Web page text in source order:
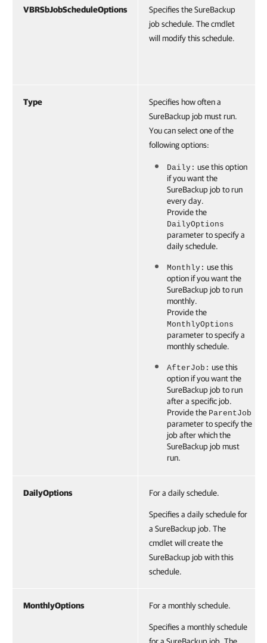
VBRSbJobScheduleOptions
Specifies the SureBackup
job schedule. The cmdlet
will modify this schedule.
Type
Specifies how often a
SureBackup job must run.
You can select one of the
following options:
Daily: use this option
if you want the
SureBackup job to run
every day.
Provide the
DailyOptions
parameter to specify a
daily schedule.
Monthly: use this
option if you want the
SureBackup job to run
monthly.
Provide the
MonthlyOptions
parameter to specify a
monthly schedule.
AfterJob: use this
option if you want the
SureBackup job to run
after a specific job.
Provide the ParentJob
parameter to specify the
job after which the
SureBackup job must
run.
DailyOptions For a daily schedule.
Specifies a daily schedule for
a SureBackup job. The
cmdlet will create the
SureBackup job with this
schedule.
MonthlyOptions For a monthly schedule.
Specifies a monthly schedule